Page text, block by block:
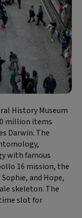
History Museum
million items
Darwin. The
with famous
16 mission, the
and Hope,
skeleton. The
slot for